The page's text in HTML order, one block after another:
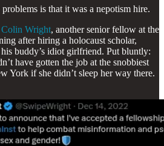
is that it was a nepotism hire.
Colin Wright, another senior fellow at the
after hiring a holocaust scholar,
buddy’s idiot girlfriend. Put bluntly:
have gotten the job at the snobbiest
York if she didn’t sleep her way there.